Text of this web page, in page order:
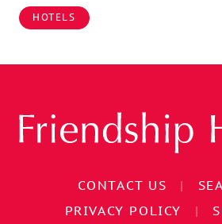
HOTELS
CONTACT US |
PRIVACY POLICY
|